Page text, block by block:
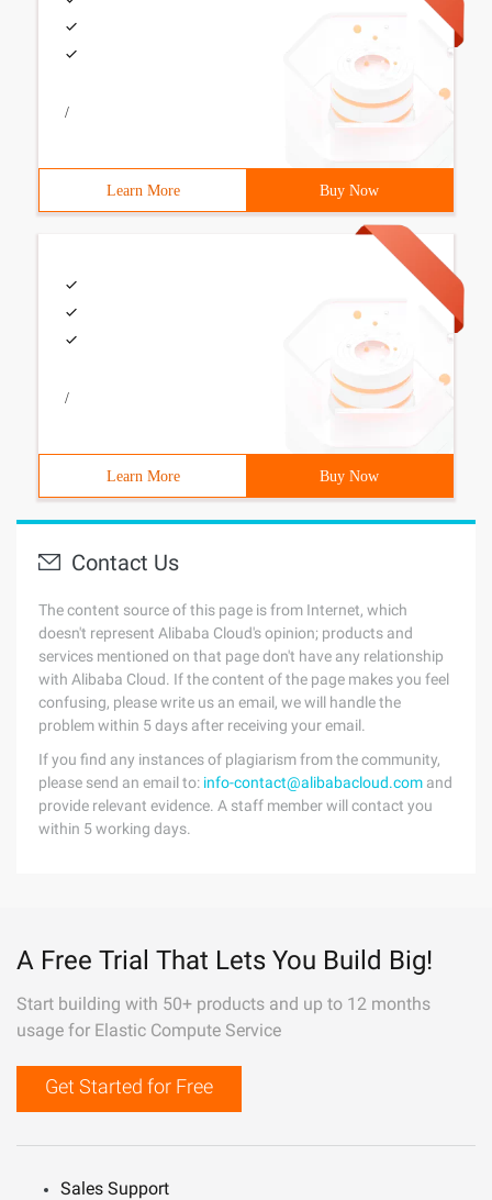
/
Learn More Buy Now
/
Learn More Buy Now
Contact Us
The content source of this page is from Internet, which
doesn't represent Alibaba Cloud's opinion; products and
services mentioned on that page don't have any relationship
with Alibaba Cloud. If the content of the page makes you feel
confusing, please write us an email, we will handle the
problem within 5 days after receiving your email.
If you find any instances of plagiarism from the community,
please send an email to: info-contact@alibabacloud.com and
provide relevant evidence. A staff member will contact you
within 5 working days.
A Free Trial That Lets You Build Big!
Start building with 50+ products and up to 12 months
usage for Elastic Compute Service
Get Started for Free
Sales Support